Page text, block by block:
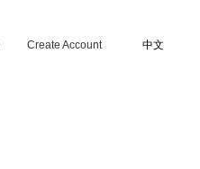
Create Account 中文